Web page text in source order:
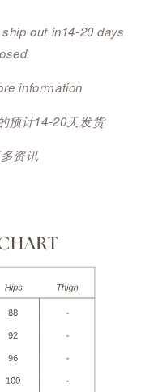
out in14-20 days
information
预计14-20天发货
资讯